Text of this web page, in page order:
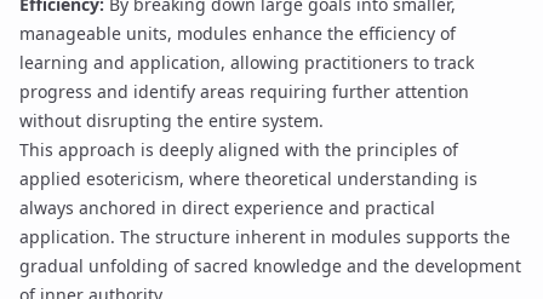
manageable units, modules enhance the efficiency of
learning and application, allowing practitioners to track
progress and identify areas requiring further attention
without disrupting the entire system.
This approach is deeply aligned with the principles of
applied esotericism, where theoretical understanding is
always anchored in direct experience and practical
application. The structure inherent in modules supports the
gradual unfolding ofsacred knowledge and the development